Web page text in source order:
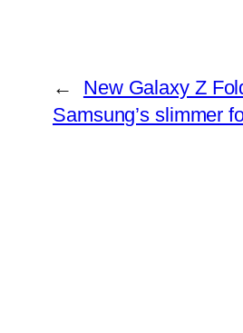
←
New Galaxy Z
Samsung’s slimmer